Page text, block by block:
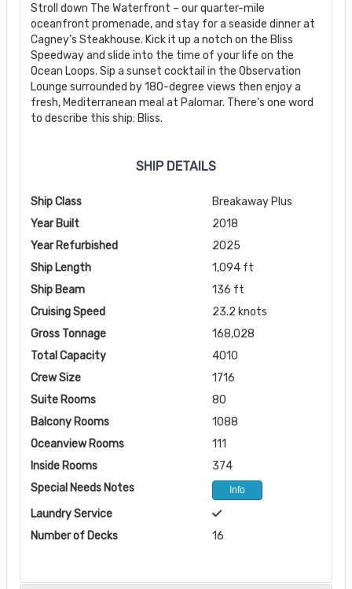
Stroll down The Waterfront – our quarter-mile
oceanfront promenade, and stay for a seaside dinner at
Cagney’s Steakhouse. Kick it up a notch on the Bliss
Speedway and slide into the time of your life on the
Ocean Loops. Sip a sunset cocktail in the Observation
Lounge surrounded by 180-degree views then enjoy a
fresh, Mediterranean meal at Palomar. There’s one word
to describe this ship: Bliss.
SHIP DETAILS
Ship Class
Breakaway Plus
Year Built
2018
Year Refurbished
2025
Ship Length
1,094 ft
Ship Beam
136 ft
Cruising Speed
23.2 knots
Gross Tonnage
168,028
Total Capacity
4010
Crew Size
1716
Suite Rooms
80
Balcony Rooms
1088
Oceanview Rooms
111
Inside Rooms
374
Special Needs Notes
Info
Laundry Service
Number of Decks
16